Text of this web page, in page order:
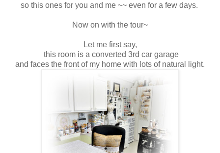
so this ones for you and me ~~ even for a few days.
Now on with the tour~
Let me first say,
this room is a converted 3rd car garage
and faces the front of my home with lots of natural light.